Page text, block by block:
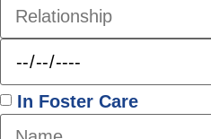
In Foster Care